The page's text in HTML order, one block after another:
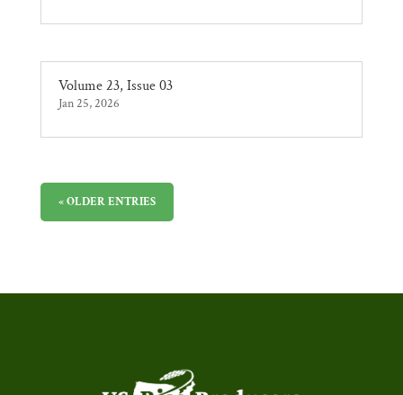
Volume 23, Issue 03
Jan 25, 2026
« OLDER ENTRIES